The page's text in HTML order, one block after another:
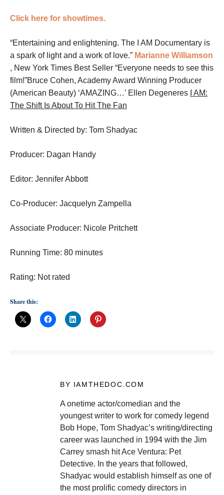
Click here for showtimes.
“Entertaining and enlightening. The I AM Documentary is
a spark of light and a work of love.” Marianne Williamson
, New York Times Best Seller “Everyone needs to see this
film!”Bruce Cohen, Academy Award Winning Producer
(American Beauty) ‘AMAZING…’ Ellen Degeneres
I AM:
The Shift Is About To Hit The Fan
Written & Directed by: Tom Shadyac
Producer: Dagan Handy
Editor: Jennifer Abbott
Co-Producer: Jacquelyn Zampella
Associate Producer: Nicole Pritchett
Running Time: 80 minutes
Rating: Not rated
Share this:
BY IAMTHEDOC.COM
A onetime actor/comedian and the
youngest writer to work for comedy legend
Bob Hope, Tom Shadyac’s writing/directing
career was launched in 1994 with the Jim
Carrey smash hit Ace Ventura: Pet
Detective. In the years that followed,
Shadyac would establish himself as one of
the most prolific comedy directors in